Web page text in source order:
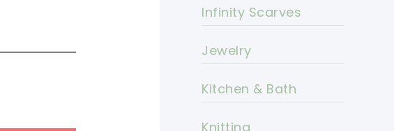
Infinity Scarves
Jewelry
Kitchen & Bath
Knitting